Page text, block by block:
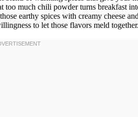
much chili powder turns breakfast
earthy spices with creamy cheese
to let those flavors meld together.